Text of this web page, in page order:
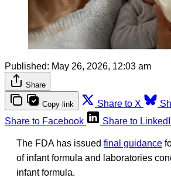
Published: May 26, 2026, 12:03 am
Share
Copy link Share to X
Share to Facebook
Share to
The FDA has issued final guidance
of infant formula and laboratories
infant formula.